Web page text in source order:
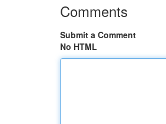
Comments
Submit a Comment
No HTML